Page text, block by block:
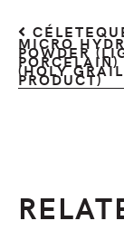
MICRO
POWDER
(HOLY GRAIL
PRODUCT)